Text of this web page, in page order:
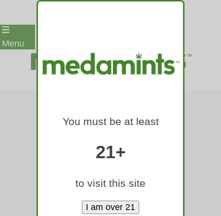
Skip
toMenu
GOVERNOR TO
MASS-PARDON
2,700-PLUS
MARIJUANA
You must be at least
21+
to visit this site